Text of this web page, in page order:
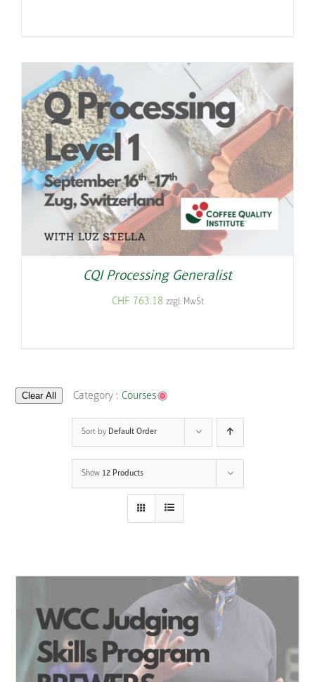
CQI Processing Generalist
CHF 763.18 zzgl. MwSt
Clear All Category : Courses
Sort by Default Order
Show 12 Products